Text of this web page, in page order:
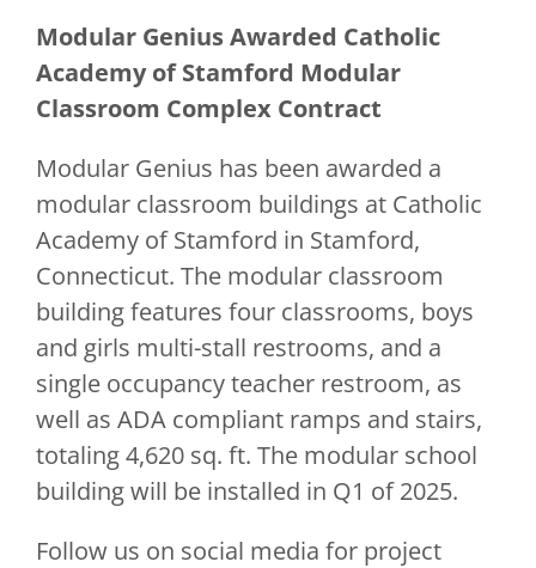
Modular Genius Awarded Catholic
Academy of Stamford Modular
Classroom Complex Contract
Modular Genius has been awarded a
modular classroom buildings at Catholic
Academy of Stamford in Stamford,
Connecticut. The modular classroom
building features four classrooms, boys
and girls multi-stall restrooms, and a
single occupancy teacher restroom, as
well as ADA compliant ramps and stairs,
totaling 4,620 sq. ft. The modular school
building will be installed in Q1 of 2025.
Follow us on social media for project